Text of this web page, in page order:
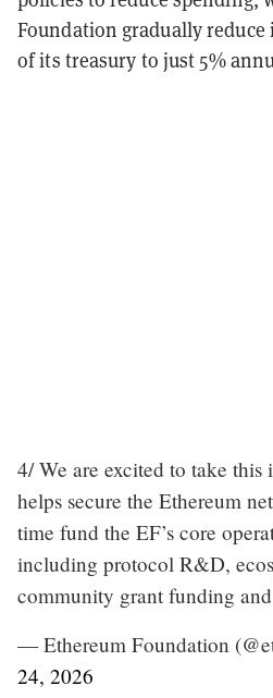
Foundation gradually reduce
of its treasury to just 5%
4/ We are excited to take
helps secure the Ethereum
time fund the EF’s core
including protocol R&D,
community grant funding
— Ethereum Foundation
24, 2026